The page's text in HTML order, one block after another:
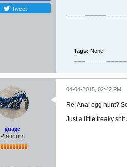
Tweet
Tags: None
guage
Platinum
04-04-2015, 02:42 PM
Re: Anal egg hunt?
Just a little freaky